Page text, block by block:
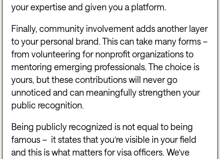
your expertise and given you a platform.
Finally, community involvement adds another layer
to your personal brand. This can take many forms –
from volunteering for nonprofit organizations to
mentoring emerging professionals. The choice is
yours, but these contributions will never go
unnoticed and can meaningfully strengthen your
public recognition.
Being publicly recognized is not equal to being
famous – it states that you’re visible in your field
and this is what matters for visa officers. We’ve